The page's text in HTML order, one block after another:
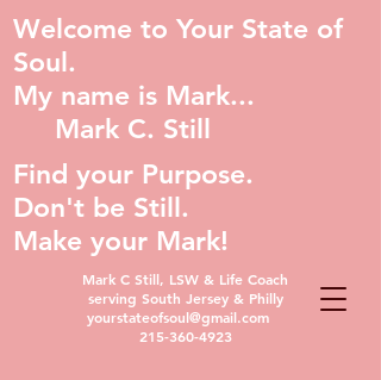
Mark C Still, LSW & Life Coach
serving South Jersey & Philly
yourstateofsoul@gmail.com
215-360-4923
Welcome to Your State of
Soul.
My name is Mark...
Mark C. Still
Find your Purpose.
Don't be Still.
Make your Mark!